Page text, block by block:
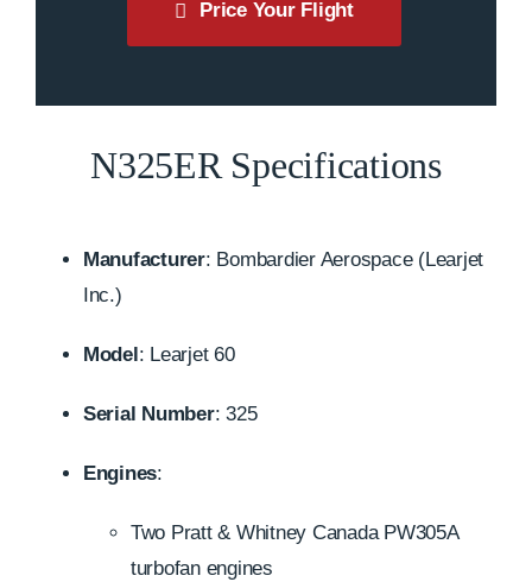
Price Your Flight
N325ER Specifications
Manufacturer: Bombardier Aerospace (Learjet
Inc.)
Model : Learjet 60
Serial Number: 325
Engines:
Two Pratt & Whitney Canada PW305A
turbofan engines